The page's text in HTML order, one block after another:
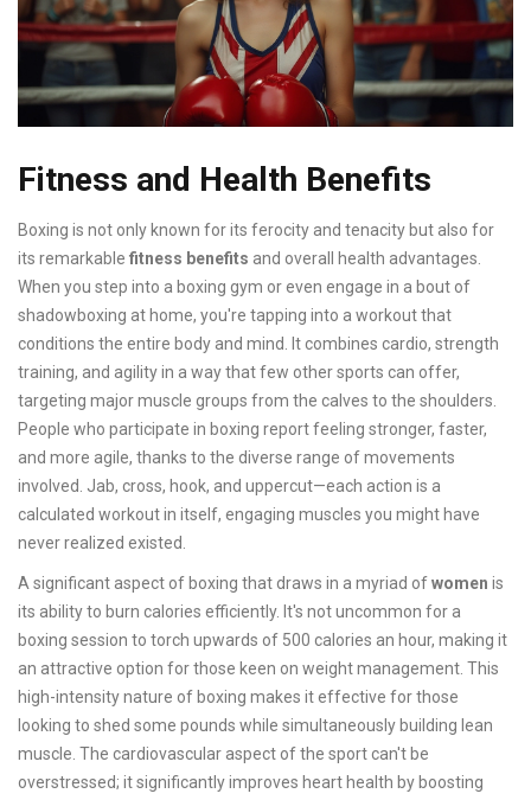
Fitness and Health Benefits
Boxing is not only known for its ferocity and tenacity but also for
its remarkable fitness benefits and overall health advantages.
When you step into a boxing gym or even engage in a bout of
shadowboxing at home, you're tapping into a workout that
conditions the entire body and mind. It combines cardio, strength
training, and agility in a way that few other sports can offer,
targeting major muscle groups from the calves to the shoulders.
People who participate in boxing report feeling stronger, faster,
and more agile, thanks to the diverse range of movements
involved. Jab, cross, hook, and uppercut—each action is a
calculated workout in itself, engaging muscles you might have
never realized existed.
A significant aspect of boxing that draws in a myriad ofwomen is
its ability to burn calories efficiently. It's not uncommon for a
boxing session to torch upwards of 500 calories an hour, making it
an attractive option for those keen on weight management. This
high-intensity nature of boxing makes it effective for those
looking to shed some pounds while simultaneously building lean
muscle. The cardiovascular aspect of the sport can't be
overstressed; it significantly improves heart health by boosting